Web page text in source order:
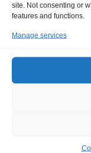
site. Not consenting or
features and functions.
Manage services
How you like to be addressed